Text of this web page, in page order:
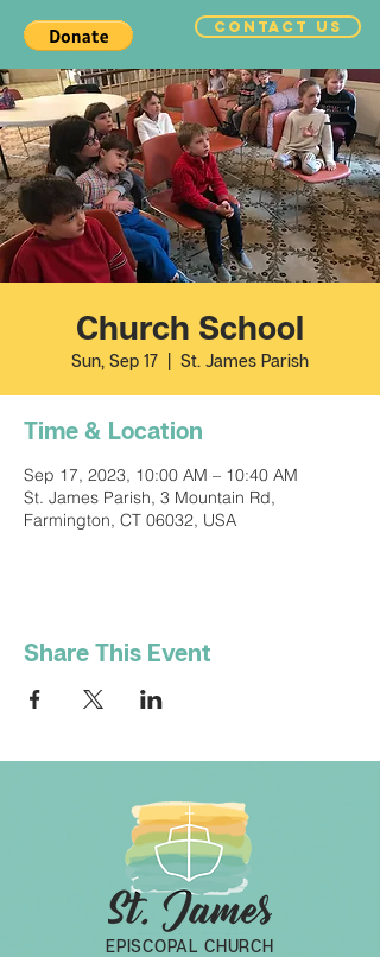
CONTACT US
Church School
Sun, Sep 17 St. James Parish
Time & Location
Sep 17, 2023, 10:00 AM – 10:40 AM
St. James Parish, 3 Mountain Rd,
Farmington, CT 06032, USA
Share This Event
EPISCOPAL CHURCH